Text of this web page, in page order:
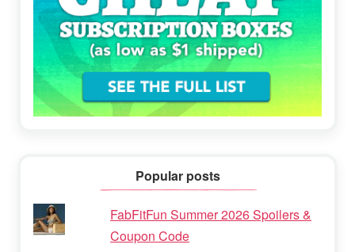
Popular posts
FabFitFun Summer 2026 Spoilers &
Coupon Code